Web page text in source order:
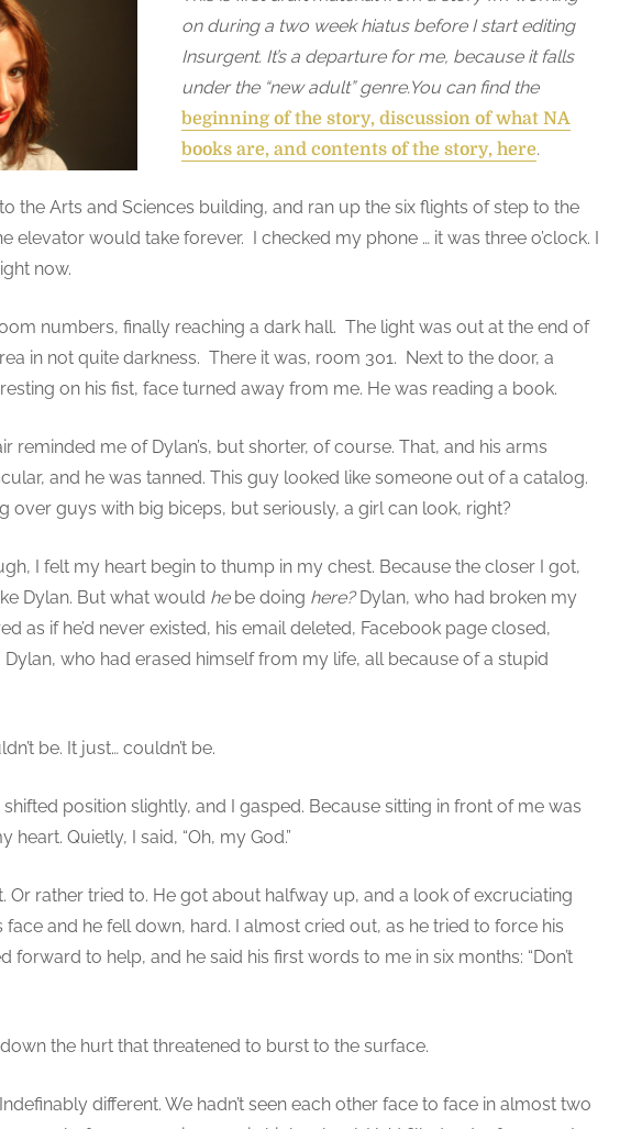
i
g
f
a
t
l
l
(
A
on during a two week hiatus before I start editing
Insurgent. It’s a departure for me, because it falls
under the “new adult” genre.You can find the
beginning of the story, discussion of what NA
books are, and contents of the story, here.
the Arts and Sciences building, and ran up the six flights of step to the
elevator would take forever. I checked my phone … it was three o’clock. I
now.
numbers, finally reaching a dark hall. The light was out at the end of
in not quite darkness. There it was, room 301. Next to the door, a
on his fist, face turned away from me. He was reading a book.
reminded me of Dylan’s, but shorter, of course. That, and his arms
and he was tanned. This guy looked like someone out of a catalog.
over guys with big biceps, but seriously, a girl can look, right?
I felt my heart begin to thump in my chest. Because the closer I got,
Dylan. But what would hebe doing here?Dylan, who had broken my
as if he’d never existed, his email deleted, Facebook page closed,
who had erased himself from my life, all because of a stupid
be. It just… couldn’t be.
position slightly, and I gasped. Because sitting in front of me was
Quietly, I said, “Oh, my God.”
Or rather tried to. He got about halfway up, and a look of excruciating
face and he fell down, hard. I almost cried out, as he tried to force his
forward to help, and he said his first words to me in six months: “Don’t
the hurt that threatened to burst to the surface.
different. We hadn’t seen each other face to face in almost two